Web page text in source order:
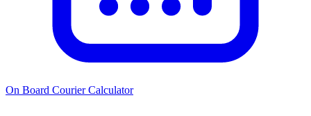
On Board Courier Calculator